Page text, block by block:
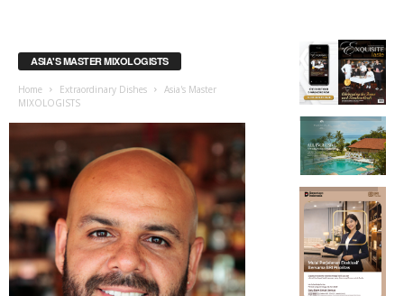
ASIA'S MASTER MIXOLOGISTS
Home Extraordinary Dishes
Asia's Master
MIXOLOGISTS